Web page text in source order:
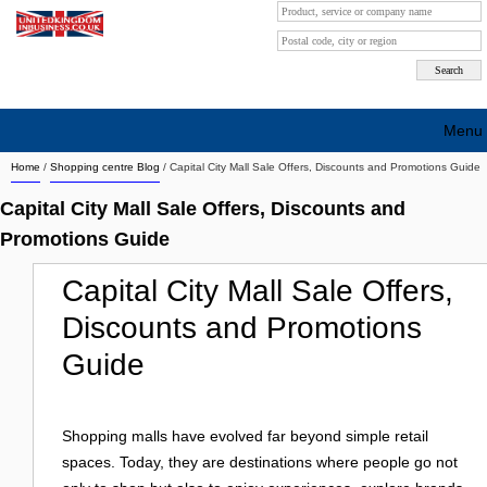
Home / Shopping centre Blog / Capital City Mall Sale Offers, Discounts and Promotions Guide
Capital City Mall Sale Offers, Discounts and
Promotions Guide
Capital City Mall Sale Offers,
Discounts and Promotions
Guide
Shopping malls have evolved far beyond simple retail
spaces. Today, they are destinations where people go not
Menu
Search company by city
Search company on industrie
About Us
Free advertising